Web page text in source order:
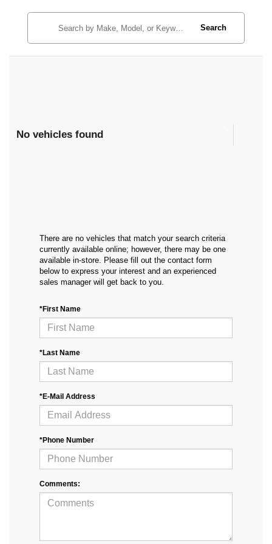
Search
No vehicles found
There are no vehicles that match your search criteria
currently available online; however, there may be one
available in-store. Please fill out the contact form
below to express your interest and an experienced
sales manager will get back to you.
*First Name
*Last Name
*E-Mail Address
*Phone Number
Comments: